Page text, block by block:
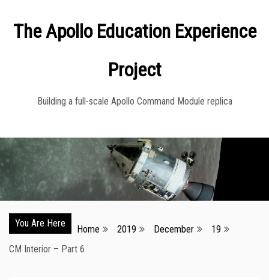
The Apollo Education Experience
Project
Building a full-scale Apollo Command Module replica
You Are Here
Home 2019 December
19
CM Interior – Part 6